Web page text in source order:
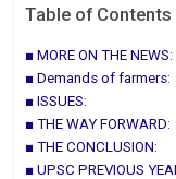
Table of Contents
MORE ON THE NEWS:
Demands of farmers:
ISSUES:
THE WAY FORWARD:
THE CONCLUSION:
UPSC PREVIOUS